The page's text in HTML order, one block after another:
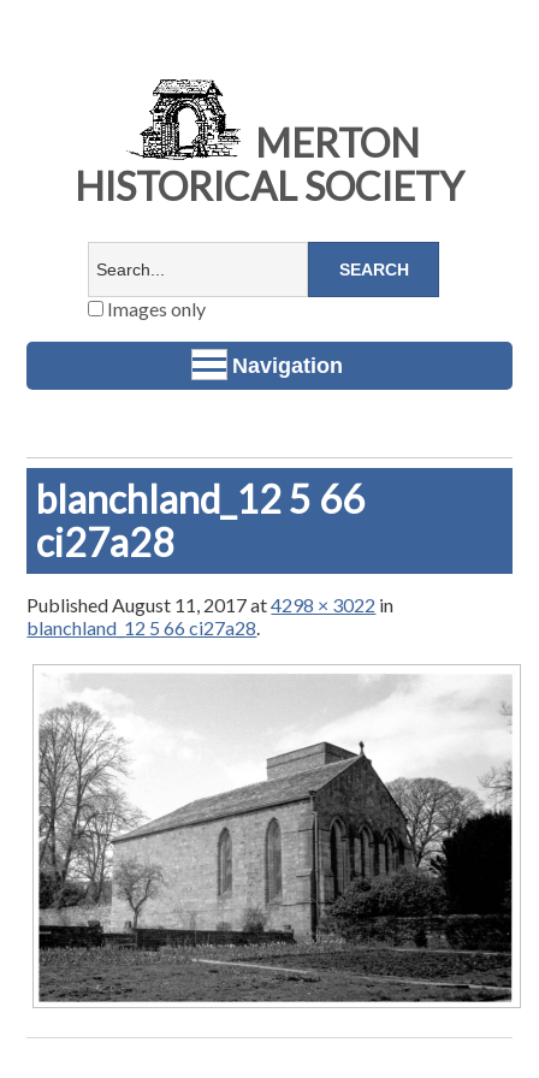
MERTON
HISTORICAL SOCIETY
Images only
Navigation
blanchland_12 5 66
ci27a28
PublishedAugust 11, 2017at4298 × 3022 in
blanchland_12 5 66 ci27a28.